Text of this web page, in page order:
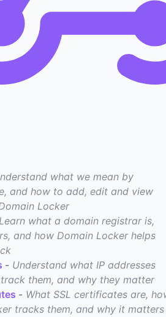
what we mean by
and how to add, edit and view
Locker
what a domain registrar is,
and how Domain Locker helps
- Understand what IP addresses
them, and why they matter
- What SSL certificates are,
tracks them, and why it matters